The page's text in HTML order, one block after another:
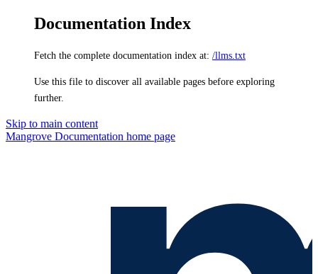
Documentation Index
Fetch the complete documentation index at: /llms.txt
Use this file to discover all available pages before exploring
further.
Skip to main content
Mangrove Documentation home page